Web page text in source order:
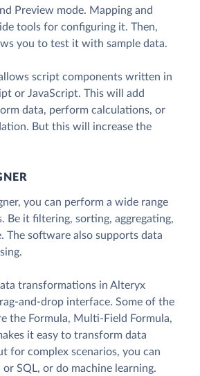
Preview mode. Mapping and
tools for configuring it. Then,
you to test it with sample data.
script components written in
or JavaScript. This will add
data, perform calculations, or
But this will increase the
you can perform a wide range
Be it filtering, sorting, aggregating,
The software also supports data
transformations in Alteryx
and-drop interface. Some of the
the Formula, Multi-Field Formula,
it easy to transform data
for complex scenarios, you can
SQL, or do machine learning.